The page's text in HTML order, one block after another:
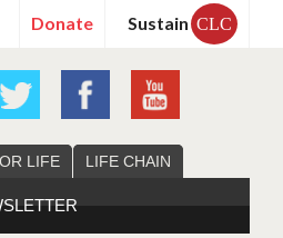
Donate Sustain CLC
LIFE LIFE CHAIN